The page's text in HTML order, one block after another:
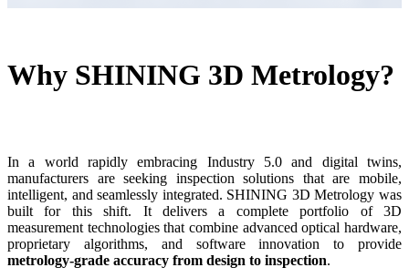
Dental 3D Printers
AccuFab-CEL
Post-Processing Units
FabWash
FabCure N2NEW
FabCure 2
See our Dental solution
Why SHINING 3D Metrology?
In a world rapidly embracing Industry 5.0 and digital twins,
manufacturers are seeking inspection solutions that are mobile,
intelligent, and seamlessly integrated. SHINING 3D Metrology was
built for this shift. It delivers a complete portfolio of 3D
measurement technologies that combine advanced optical hardware,
proprietary algorithms, and software innovation to provide
metrology-grade accuracy from design to inspection.